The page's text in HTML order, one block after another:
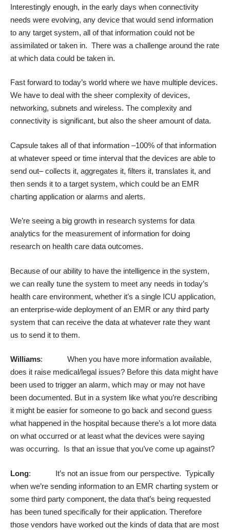
Interestingly enough, in the early days when connectivity
needs were evolving, any device that would send information
to any target system, all of that information could not be
assimilated or taken in. There was a challenge around the rate
at which data could be taken in.
Fast forward to today’s world where we have multiple devices.
We have to deal with the sheer complexity of devices,
networking, subnets and wireless. The complexity and
connectivity is significant, but also the sheer amount of data.
Capsule takes all of that information –100% of that information
at whatever speed or time interval that the devices are able to
send out– collects it, aggregates it, filters it, translates it, and
then sends it to a target system, which could be an EMR
charting application or alarms and alerts.
We’re seeing a big growth in research systems for data
analytics for the measurement of information for doing
research on health care data outcomes.
Because of our ability to have the intelligence in the system,
we can really tune the system to meet any needs in today’s
health care environment, whether it’s a single ICU application,
an enterprise-wide deployment of an EMR or any third party
system that can receive the data at whatever rate they want
us to send it to them.
Williams: When you have more information available,
does it raise medical/legal issues? Before this data might have
been used to trigger an alarm, which may or may not have
been documented. But in a system like what you’re describing
it might be easier for someone to go back and second guess
what happened in the hospital because there’s a lot more data
on what occurred or at least what the devices were saying
was occurring. Is that an issue that you’ve come up against?
Long: It’s not an issue from our perspective. Typically
when we’re sending information to an EMR charting system or
some third party component, the data that’s being requested
has been tuned specifically for their application. Therefore
those vendors have worked out the kinds of data that are most